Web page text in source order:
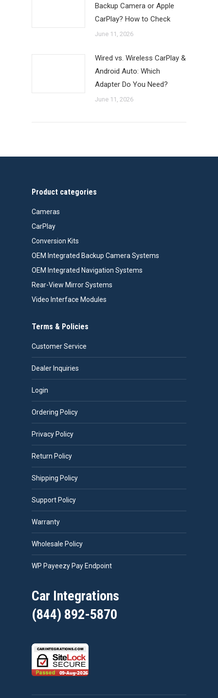
Backup Camera or Apple
CarPlay? How to Check
June 11, 2026
Wired vs. Wireless CarPlay &
Android Auto: Which
Adapter Do You Need?
June 11, 2026
Product categories
Cameras
CarPlay
Conversion Kits
OEM Integrated Backup Camera Systems
OEM Integrated Navigation Systems
Rear-View Mirror Systems
Video Interface Modules
Terms & Policies
Customer Service
Dealer Inquiries
Login
Ordering Policy
Privacy Policy
Return Policy
Shipping Policy
Support Policy
Warranty
Wholesale Policy
WP Payeezy Pay Endpoint
Car Integrations
(844) 892-5870